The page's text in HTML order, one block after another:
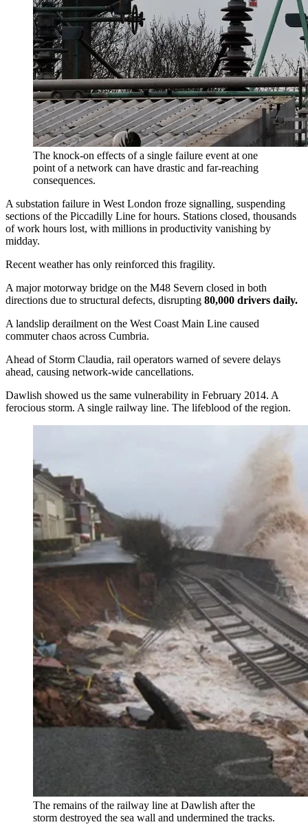
The knock-on effects of a single failure event at one
point of a network can have drastic and far-reaching
consequences.
A substation failure in West London froze signalling, suspending
sections of the Piccadilly Line for hours. Stations closed, thousands
of work hours lost, with millions in productivity vanishing by
midday.
Recent weather has only reinforced this fragility.
A major motorway bridge on the M48 Severn closed in both
directions due to structural defects, disrupting 80,000 drivers daily.
A landslip derailment on the West Coast Main Line caused
commuter chaos across Cumbria.
Ahead of Storm Claudia, rail operators warned of severe delays
ahead, causing network-wide cancellations.
Dawlish showed us the same vulnerability in February 2014. A
ferocious storm. A single railway line. The lifeblood of the region.
The remains of the railway line at Dawlish after the
storm destroyed the sea wall and undermined the tracks.